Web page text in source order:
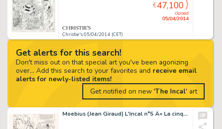
Get alerts for this search!
Don't miss out on that special art you've been agonizing
over... Add this search to your favorites and receive email
alerts for newly-listed items!
Get notified on new 'The Incal' art
Christie's 05/04/2014 (CET)
closed
05/04/2014
€47,100
Moebius (Jean Giraud) L'Incal n°5 Â« La cinquième essence : Galaxie qui songe Â» Planche originale de la page 4 (Les...